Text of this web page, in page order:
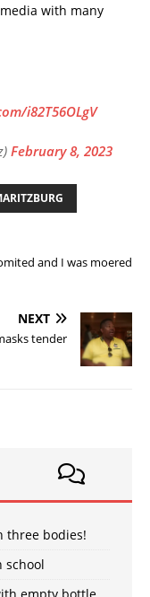
with many
i82T56OLgV
February 8, 2023
and I was moered
NEXT
tender
three bodies!
school
empty bottle